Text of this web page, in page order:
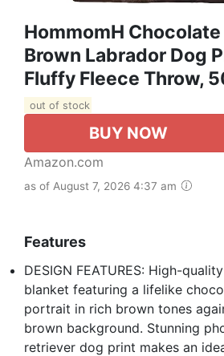
HommomH
Brown Labrador Dog
Fluffy Fleece Throw,
out of stock
BUY NOW
Amazon.com
as of August 7, 2026 4:37 am
Features
DESIGN FEATURES: High-
blanket featuring a lifelike
portrait in rich brown tones
brown background. Stunning
retriever dog print makes an